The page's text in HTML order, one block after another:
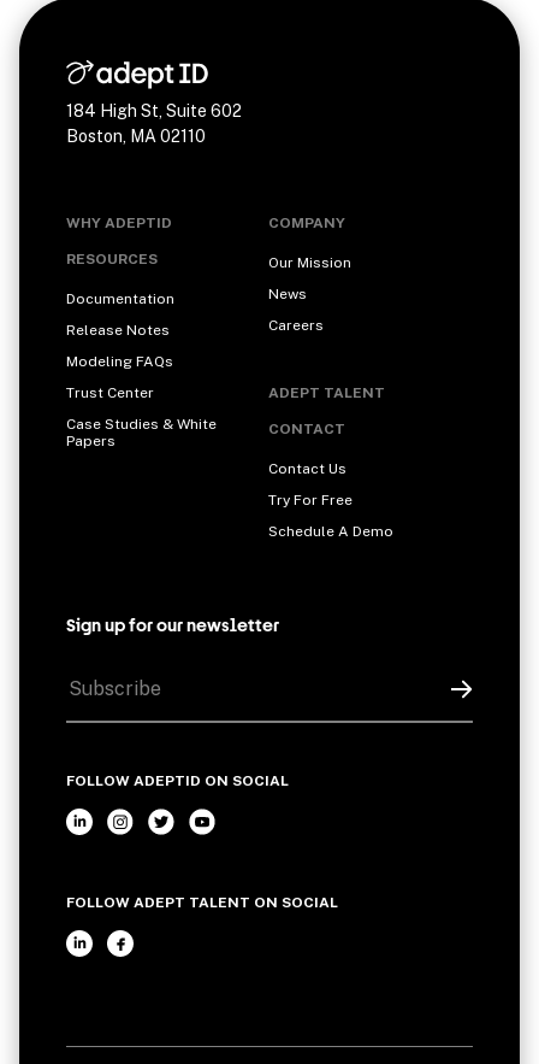
184 High St, Suite 602
Boston, MA 02110
WHY ADEPTID
RESOURCES
Documentation
Release Notes
Modeling FAQs
Trust Center
Case Studies & White
Papers
COMPANY
Our Mission
News
Careers
ADEPT TALENT
CONTACT
Contact Us
Try For Free
Schedule A Demo
Sign up for our newsletter
FOLLOW ADEPTID ON SOCIAL
FOLLOW ADEPT TALENT ON SOCIAL